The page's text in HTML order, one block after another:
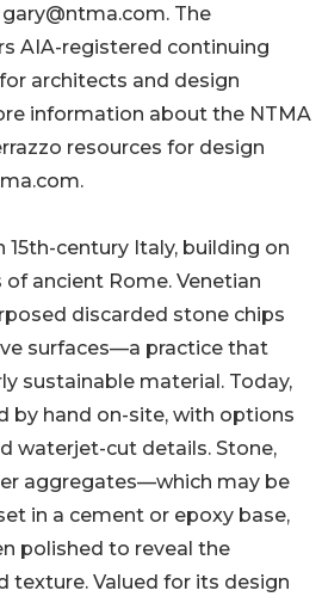
The
AIA-registered continuing
architects and design
information about the NTMA
resources for design
15th-century Italy, building on
ancient Rome. Venetian
discarded stone chips
surfaces—a practice that
sustainable material. Today,
by hand on-site, with options
waterjet-cut details. Stone,
aggregates—which may be
in a cement or epoxy base,
polished to reveal the
texture. Valued for its design